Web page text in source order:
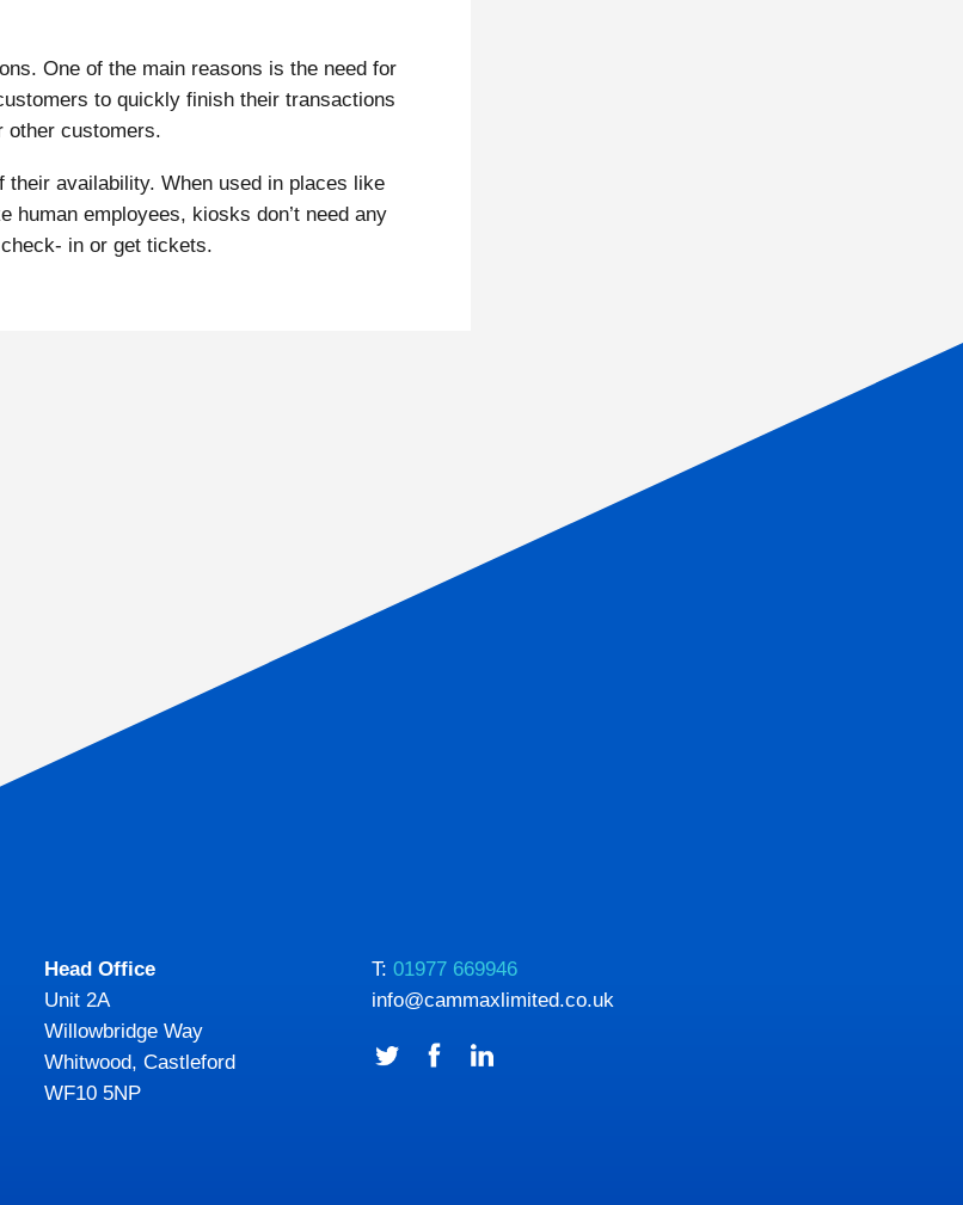
One of the main reasons is the need for
to quickly finish their transactions
other customers.
availability. When used in places like
employees, kiosks don’t need any
in or get tickets.
Head Office
Unit 2A
Willowbridge Way
Whitwood, Castleford
WF10 5NP
T: 01977 669946
info@cammaxlimited.co.uk